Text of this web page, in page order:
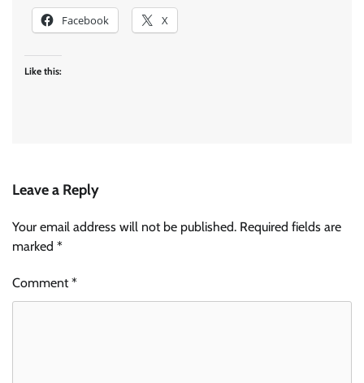
Facebook X
Like this:
Leave a Reply
Your email address will not be published. Required fields are
marked *
Comment*